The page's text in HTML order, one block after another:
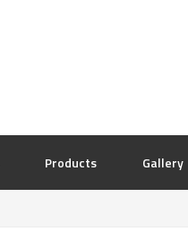
Products Gallery